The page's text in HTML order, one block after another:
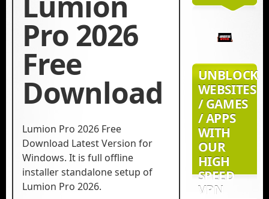
Pro 2026
Free
Download
Lumion Pro 2026 Free
Download Latest Version for
Windows. It is full offline
installer standalone setup of
Lumion Pro 2026.
UNBLOCK
WEBSITES
/ GAMES
/ APPS
WITH
OUR
HIGH
SPEED
VPN